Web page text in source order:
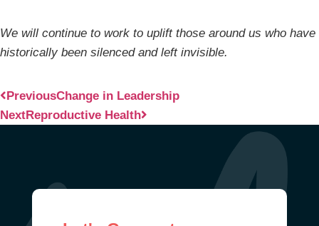
We will continue to work to uplift those around us who have
historically been silenced and left invisible.
PreviousChange in Leadership
NextReproductive Health